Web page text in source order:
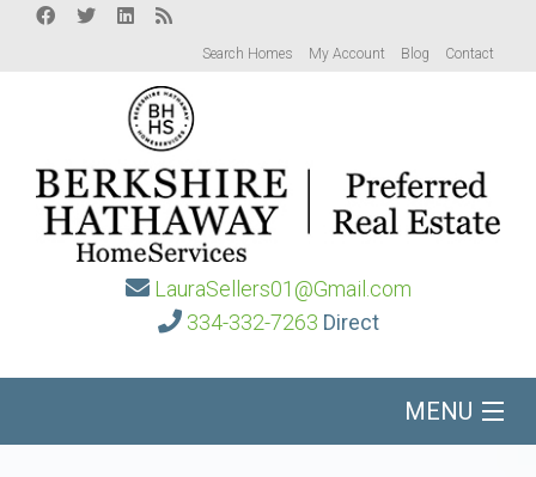
Search Homes My Account Blog Contact
LauraSellers01@Gmail.com
334-332-7263 Direct
MENU